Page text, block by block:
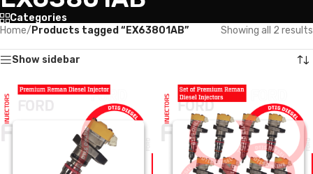
Categories
Home/ Products tagged “EX63801AB” Showing all 2 results
Show sidebar